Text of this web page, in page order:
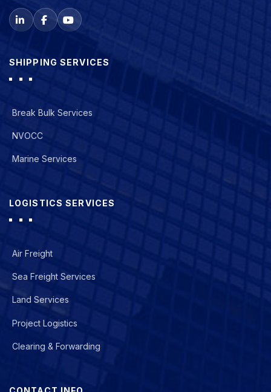
SHIPPING SERVICES
Break Bulk Services
NVOCC
Marine Services
LOGISTICS SERVICES
Air Freight
Sea Freight Services
Land Services
Project Logistics
Clearing & Forwarding